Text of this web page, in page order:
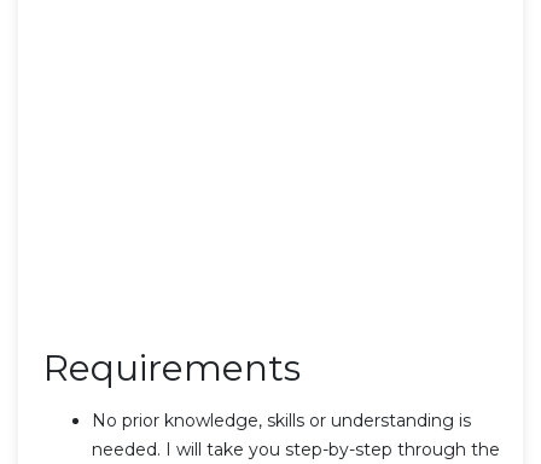
Requirements
No prior knowledge, skills or understanding is
needed. I will take you step-by-step through the